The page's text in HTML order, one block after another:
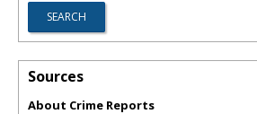
Sources
About Crime Reports